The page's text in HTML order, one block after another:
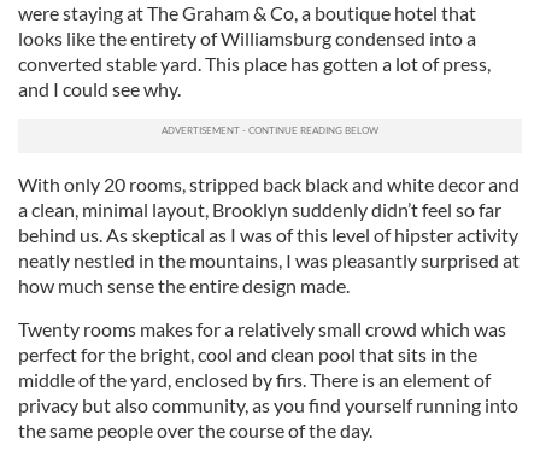
were staying at The Graham & Co, a boutique hotel that
looks like the entirety of Williamsburg condensed into a
converted stable yard. This place has gotten a lot of press,
and I could see why.
With only 20 rooms, stripped back black and white decor and
a clean, minimal layout, Brooklyn suddenly didn’t feel so far
behind us. As skeptical as I was of this level of hipster activity
neatly nestled in the mountains, I was pleasantly surprised at
how much sense the entire design made.
Twenty rooms makes for a relatively small crowd which was
perfect for the bright, cool and clean pool that sits in the
middle of the yard, enclosed by firs. There is an element of
privacy but also community, as you find yourself running into
the same people over the course of the day.